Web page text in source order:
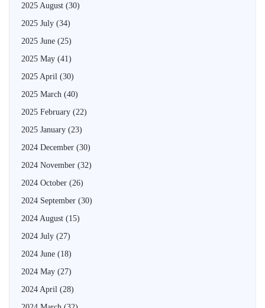
2025 August (30)
2025 July (34)
2025 June (25)
2025 May (41)
2025 April (30)
2025 March (40)
2025 February (22)
2025 January (23)
2024 December (30)
2024 November (32)
2024 October (26)
2024 September (30)
2024 August (15)
2024 July (27)
2024 June (18)
2024 May (27)
2024 April (28)